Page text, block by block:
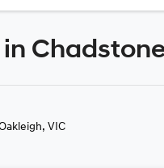
VIC